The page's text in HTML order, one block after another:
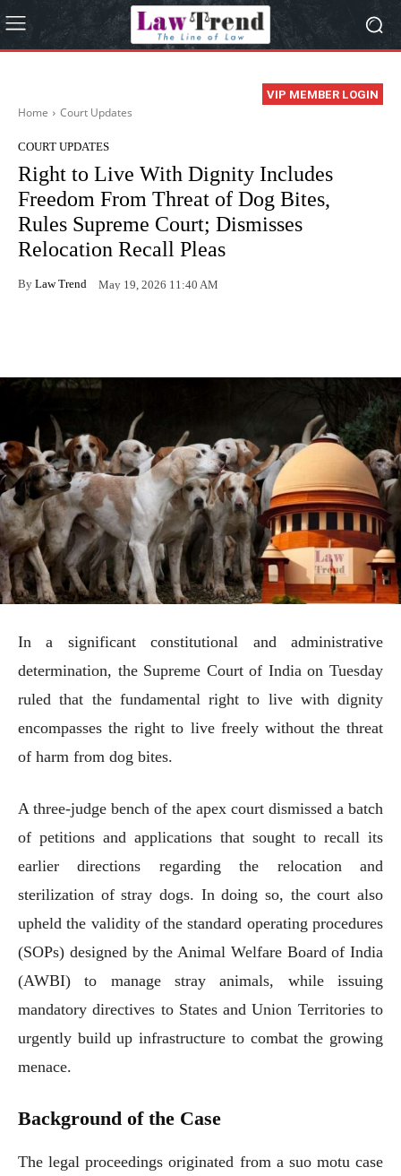
VIP MEMBER LOGIN
Home Court Updates
COURT UPDATES
Right to Live With Dignity Includes
Freedom From Threat of Dog Bites,
Rules Supreme Court; Dismisses
Relocation Recall Pleas
By Law Trend May 19, 2026 11:40 AM
In a significant constitutional and administrative
determination, the Supreme Court of India on Tuesday
ruled that the fundamental right to live with dignity
encompasses the right to live freely without the threat
of harm from dog bites.
A three-judge bench of the apex court dismissed a batch
of petitions and applications that sought to recall its
earlier directions regarding the relocation and
sterilization of stray dogs. In doing so, the court also
upheld the validity of the standard operating procedures
(SOPs) designed by the Animal Welfare Board of India
(AWBI) to manage stray animals, while issuing
mandatory directives to States and Union Territories to
urgently build up infrastructure to combat the growing
menace.
Background of the Case
The legal proceedings originated from a suo motu case